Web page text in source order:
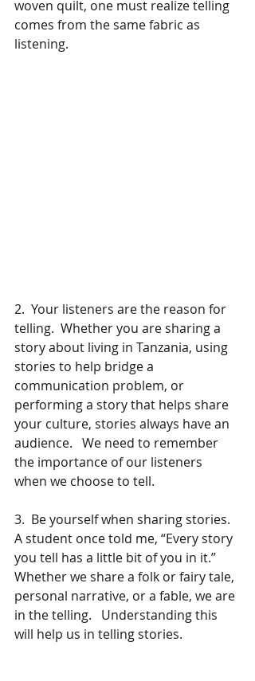
woven quilt, one must realize telling
comes from the same fabric as
listening.
2.  Your listeners are the reason for
telling.  Whether you are sharing a
story about living in Tanzania, using
stories to help bridge a
communication problem, or
performing a story that helps share
your culture, stories always have an
audience.   We need to remember
the importance of our listeners
when we choose to tell.
3.  Be yourself when sharing stories.
A student once told me, “Every story
you tell has a little bit of you in it.”
Whether we share a folk or fairy tale,
personal narrative, or a fable, we are
in the telling.   Understanding this
will help us in telling stories.